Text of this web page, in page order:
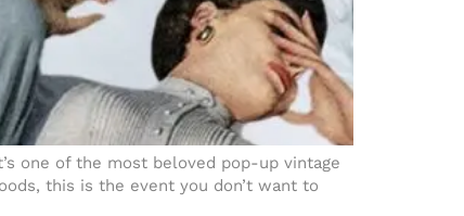
one of the most beloved pop-up vintage
this is the event you don’t want to